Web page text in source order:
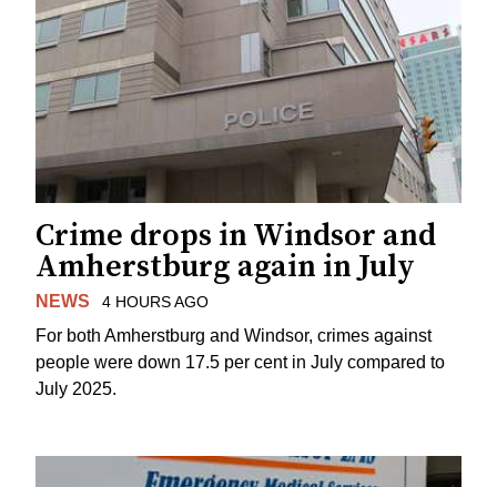
Crime drops in Windsor and
Amherstburg again in July
NEWS 4 HOURS AGO
For both Amherstburg and Windsor, crimes against
people were down 17.5 per cent in July compared to
July 2025.